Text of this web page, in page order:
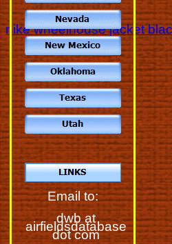
Email to:
dwb at
airfieldsdatabase
dot com
nike wheelhouse jacket